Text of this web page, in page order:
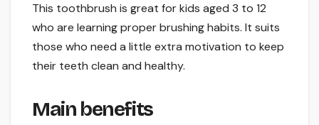
This toothbrush is great for kids aged 3 to 12
who are learning proper brushing habits. It suits
those who need a little extra motivation to keep
their teeth clean and healthy.
Main benefits